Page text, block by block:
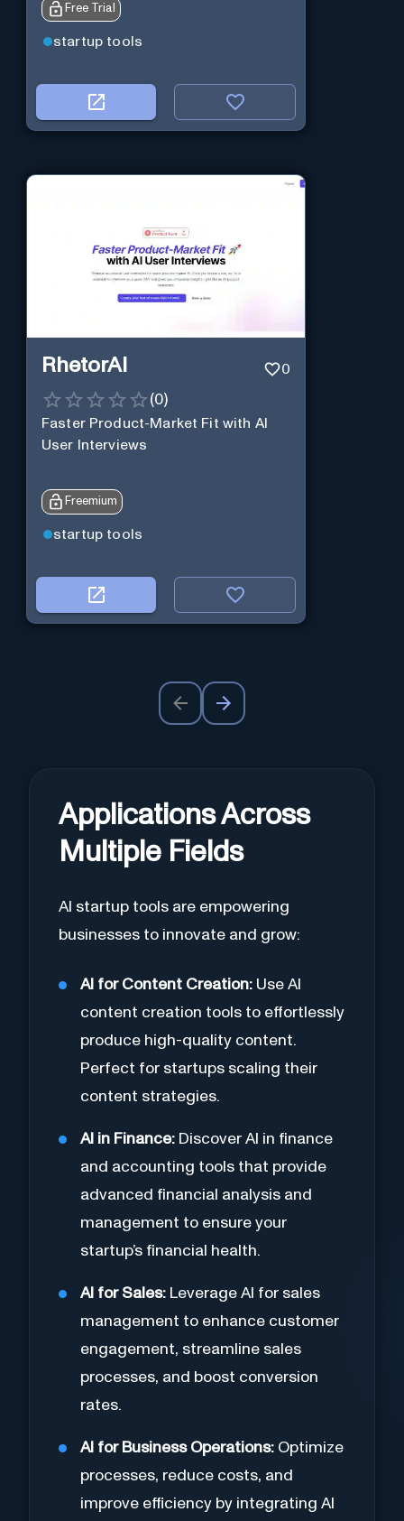
Free Trial
startup tools
RhetorAI 0
(0)
Faster Product-Market Fit with AI
User Interviews
Freemium
startup tools
Applications Across
Multiple Fields
AI startup tools are empowering
businesses to innovate and grow:
AI for Content Creation: Use AI
content creation tools to effortlessly
produce high-quality content.
Perfect for startups scaling their
content strategies.
AI in Finance: Discover AI in finance
and accounting tools that provide
advanced financial analysis and
management to ensure your
startup’s financial health.
AI for Sales: Leverage AI for sales
management to enhance customer
engagement, streamline sales
processes, and boost conversion
rates.
AI for Business Operations: Optimize
processes, reduce costs, and
improve efficiency by integrating AI